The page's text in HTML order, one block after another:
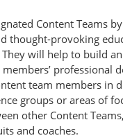
Content Teams
thought-provoking
will help to build
professional
team members in
groups or areas of
other Content
and coaches.